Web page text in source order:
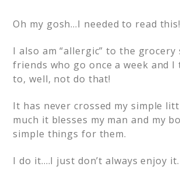
Oh my gosh…I needed to read this!
I also am “allergic” to the grocery
friends who go once a week and I
to, well, not do that!
It has never crossed my simple
much it blesses my man and my
simple things for them.
I do it….I just don’t always enjoy it.